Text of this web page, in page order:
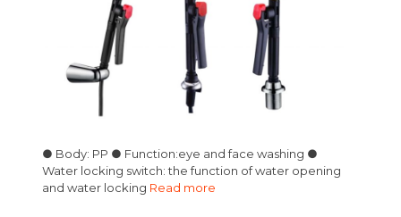
● Body: PP ● Function:eye and face washing ●
Water locking switch: the function of water opening
and water locking Read more